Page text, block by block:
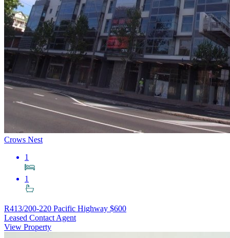
Crows Nest
1
1
R413/200-220 Pacific Highway $600
Leased Contact Agent
View Property